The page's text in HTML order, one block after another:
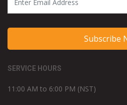
Subscribe
SERVICE HOURS
11:00 AM to 6:00 PM (NST)